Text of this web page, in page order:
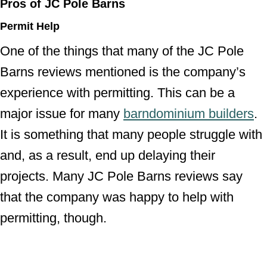
Pros of JC Pole Barns
Permit Help
One of the things that many of the JC Pole
Barns reviews mentioned is the company’s
experience with permitting. This can be a
major issue for many barndominium builders.
It is something that many people struggle with
and, as a result, end up delaying their
projects. Many JC Pole Barns reviews say
that the company was happy to help with
permitting, though.